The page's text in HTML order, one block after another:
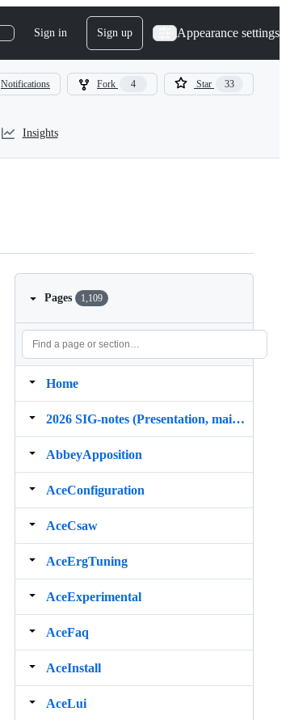
Sign in Sign up Appearance settings
Notifications Fork 4 Star 33
Insights
Pages 1,109
Home
2026 SIG‐notes (Presentation, maintenance, and demos for DELPH‐IN grammars)
AbbeyApposition
AceConfiguration
AceCsaw
AceErgTuning
AceExperimental
AceFaq
AceInstall
AceLui